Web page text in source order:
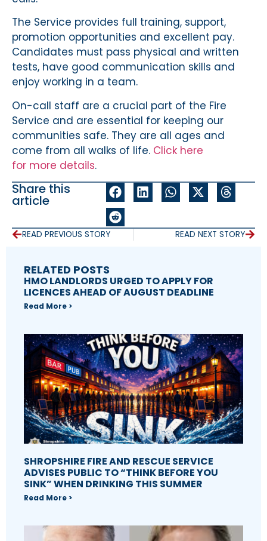
The Service provides full training, support,
promotion opportunities and excellent pay.
Candidates must pass physical and written
tests, have good communication skills and
enjoy working in a team.
On-call staff are a crucial part of the Fire
Service and are essential for keeping our
communities safe. They are all ages and
come from all walks of life. Click here
for more details.
Share this
article
READ PREVIOUS STORY READ NEXT STORY
RELATED POSTS
HMO LANDLORDS URGED TO APPLY FOR
LICENCES AHEAD OF AUGUST DEADLINE
Read More >
SHROPSHIRE FIRE AND RESCUE SERVICE
ADVISES PUBLIC TO “THINK BEFORE YOU
SINK” WHEN DRINKING THIS SUMMER
Read More >